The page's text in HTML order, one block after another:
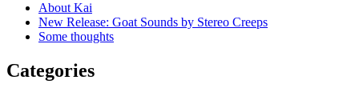
About Kai
New Release: Goat Sounds by Stereo Creeps
Some thoughts
Categories